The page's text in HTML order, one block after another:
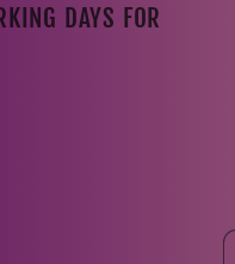
DAYS FOR